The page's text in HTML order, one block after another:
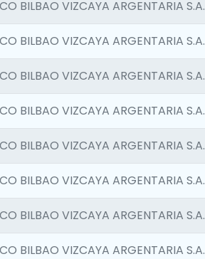
BILBAO VIZCAYA ARGENTARIA S.A.
BILBAO VIZCAYA ARGENTARIA S.A.
BILBAO VIZCAYA ARGENTARIA S.A.
BILBAO VIZCAYA ARGENTARIA S.A.
BILBAO VIZCAYA ARGENTARIA S.A.
BILBAO VIZCAYA ARGENTARIA S.A.
BILBAO VIZCAYA ARGENTARIA S.A.
BILBAO VIZCAYA ARGENTARIA S.A.